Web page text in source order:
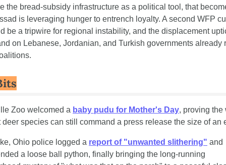
the bread-subsidy infrastructure as a political tool, that
is leveraging hunger to entrench loyalty. A second WFP
be a tripwire for regional instability, and the displacement
on Lebanese, Jordanian, and Turkish governments already
Zoo welcomed a baby pudu for Mother's Day, proving the
deer species can still command a press release the size of an
Ohio police logged a report of "unwanted slithering" and
a loose ball python, finally bringing the long-running